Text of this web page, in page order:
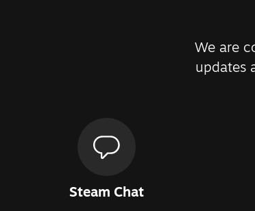
We are
updates
Steam Chat